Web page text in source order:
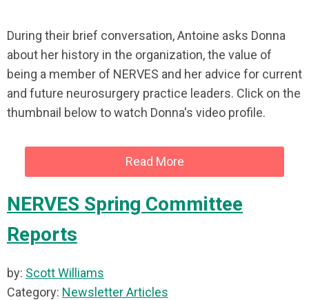
During their brief conversation, Antoine asks Donna
about her history in the organization, the value of
being a member of NERVES and her advice for current
and future neurosurgery practice leaders. Click on the
thumbnail below to watch Donna's video profile.
Read More
NERVES Spring Committee
Reports
by: Scott Williams
Category: Newsletter Articles